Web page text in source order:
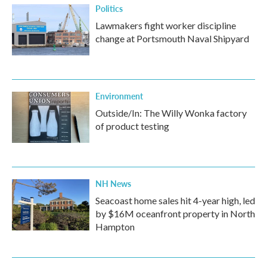
Politics
Lawmakers fight worker discipline
change at Portsmouth Naval Shipyard
Environment
Outside/In: The Willy Wonka factory
of product testing
NH News
Seacoast home sales hit 4-year high, led
by $16M oceanfront property in North
Hampton